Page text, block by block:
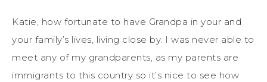
Katie, how fortunate to have Grandpa in your and
your family’s lives, living close by. I was never able to
meet any of my grandparents, as my parents are
immigrants to this country so it’s nice to see how